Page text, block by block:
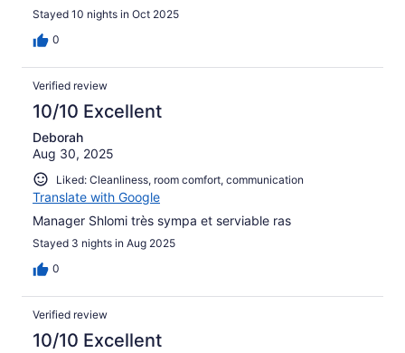
Stayed 10 nights in Oct 2025
0
Verified review
10/10 Excellent
Deborah
Aug 30, 2025
Liked: Cleanliness, room comfort, communication
Translate with Google
Manager Shlomi très sympa et serviable ras
Stayed 3 nights in Aug 2025
0
Verified review
10/10 Excellent